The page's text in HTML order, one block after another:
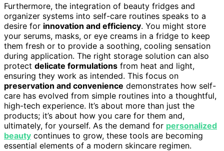
Furthermore, the integration of beauty fridges and
organizer systems into self-care routines speaks to a
desire for innovation and efficiency. You might store
your serums, masks, or eye creams in a fridge to keep
them fresh or to provide a soothing, cooling sensation
during application. The right storage solution can also
protect delicate formulations from heat and light,
ensuring they work as intended. This focus on
preservation and convenience demonstrates how self-
care has evolved from simple routines into a thoughtful,
high-tech experience. It’s about more than just the
products; it’s about how you care for them and,
ultimately, for yourself. As the demand for personalized
beauty continues to grow, these tools are becoming
essential elements of a modern skincare regimen.